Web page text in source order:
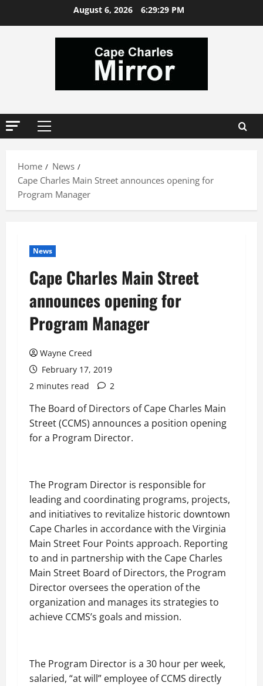
August 6, 2026 6:29:29 PM
Primary
Home
News
Cape Charles Main Street announces opening for
Program Manager
News
Cape Charles Main Street
announces opening for
Program Manager
Wayne Creed
February 17, 2019
2 minutes read
2
The Board of Directors of Cape Charles Main
Street (CCMS) announces a position opening
fora Program Director.
The Program Director is responsible for
leading and coordinating programs, projects,
and initiatives to revitalize historic downtown
Cape Charles in accordance with the Virginia
Main Street Four Points approach. Reporting
to and in partnership with the Cape Charles
Main Street Board of Directors, the Program
Director oversees the operation of the
organization and manages its strategies to
achieve CCMS’s goals and mission.
The Program Director is a 30 hour per week,
salaried, “at will” employee of CCMS directly